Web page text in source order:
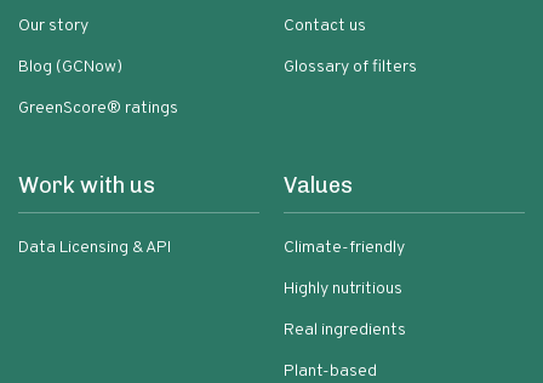
Our story
Blog (GCNow)
GreenScore® ratings
Contact us
Glossary of filters
Work with us
Data Licensing & API
Values
Climate-friendly
Highly nutritious
Real ingredients
Plant-based